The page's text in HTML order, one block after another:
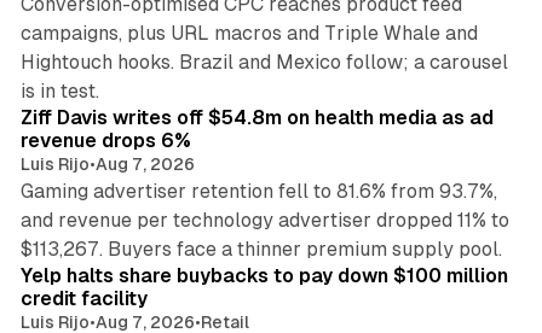
campaigns, plus URL macros and Triple Whale and
Hightouch hooks. Brazil and Mexico follow; a carousel
is in test.
Ziff Davis writes off $54.8m on health media as ad
revenue drops 6%
Luis Rijo•Aug 7, 2026
Gaming advertiser retention fell to 81.6% from 93.7%,
and revenue per technology advertiser dropped 11% to
$113,267. Buyers face a thinner premium supply pool.
35 min read
Yelp halts share buybacks to pay down $100 million
credit facility
Luis Rijo•Aug 7, 2026•Retail